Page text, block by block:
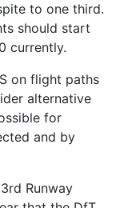
to one third.
should start
currently.
on flight paths
alternative
for
and by
Runway